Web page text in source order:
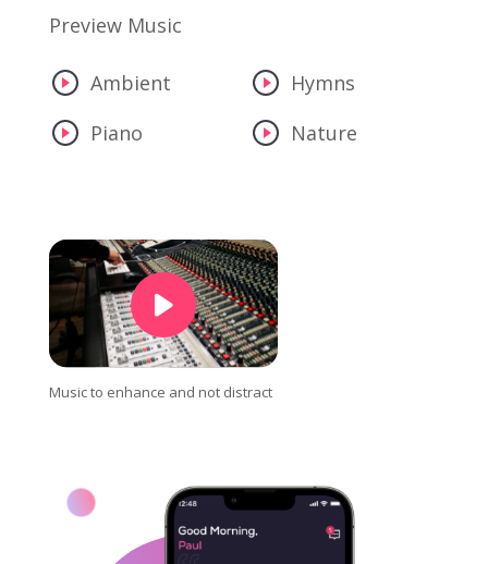
Preview Music
Ambient
Hymns
Piano
Nature
Music to enhance and not distract